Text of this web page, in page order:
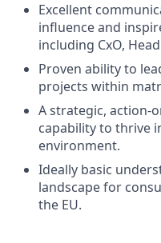
Excellent
influence and
including CxO,
Proven ability to
projects within
A strategic, action-
capability to thrive
environment.
Ideally basic
landscape for
the EU.